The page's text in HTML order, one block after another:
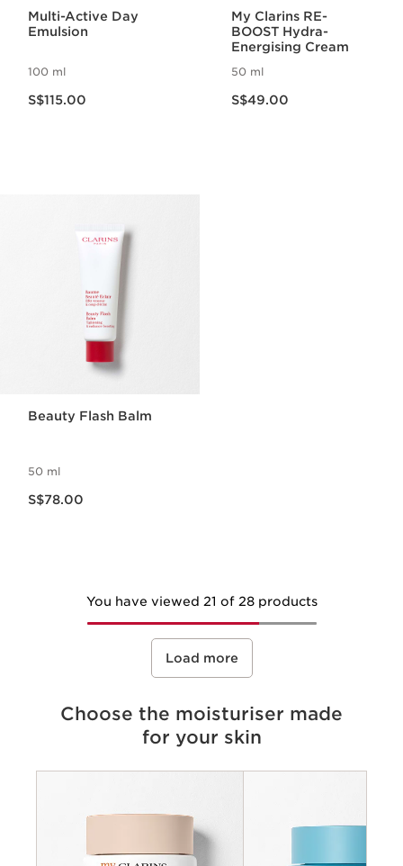
Multi-Active Day
Emulsion
100 ml
S$115.00
My Clarins RE-
BOOST Hydra-
Energising Cream
50 ml
S$49.00
Beauty Flash Balm
50 ml
S$78.00
You have viewed 21 of 28 products
Load more
Choose the moisturiser made
for your skin
Key benefits